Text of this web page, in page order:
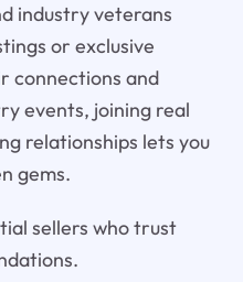
industry veterans
or exclusive
connections and
events, joining real
relationships lets you
gems.
sellers who trust